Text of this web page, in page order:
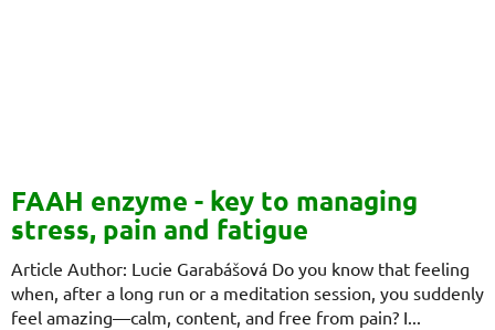
FAAH enzyme - key to managing
stress, pain and fatigue
Article Author: Lucie Garabášová Do you know that feeling
when, after a long run or a meditation session, you suddenly
feel amazing—calm, content, and free from pain? I...